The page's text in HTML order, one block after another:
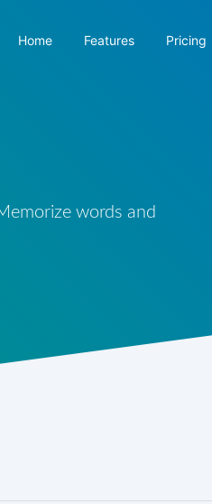
Home Features Pricing
words and